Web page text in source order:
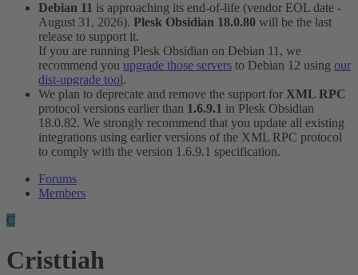
Debian 11 is approaching its end-of-life (vendor EOL date -
August 31, 2026). Plesk Obsidian 18.0.80 will be the last
release to support it.
If you are running Plesk Obsidian on Debian 11, we
recommend you upgrade those servers to Debian 12 using our
dist-upgrade tool.
We plan to deprecate and remove the support for XML RPC
protocol versions earlier than 1.6.9.1 in Plesk Obsidian
18.0.82. We strongly recommend that you update all existing
integrations using earlier versions of the XML RPC protocol
to comply with the version 1.6.9.1 specification.
Forums
Members
C
Cristtiah